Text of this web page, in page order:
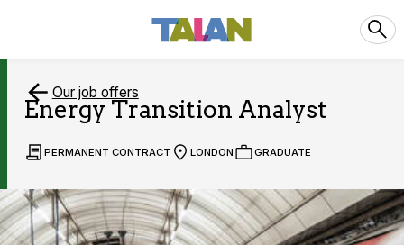
Our job offers
Energy Transition Analyst
PERMANENT CONTRACT LONDON GRADUATE